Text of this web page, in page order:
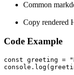
Common
Copy rendered
Code Example
const greeting =